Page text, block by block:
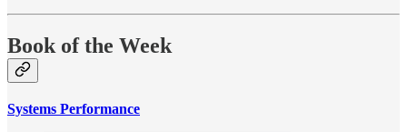
Book of the Week
Systems Performance